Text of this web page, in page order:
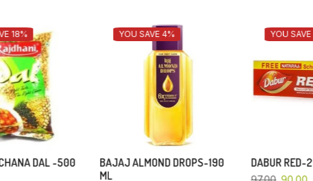
YOU SAVE 4%
BAJAJ ALMOND DROPS-190
YOU SAVE 7%
DABUR RED-200GM